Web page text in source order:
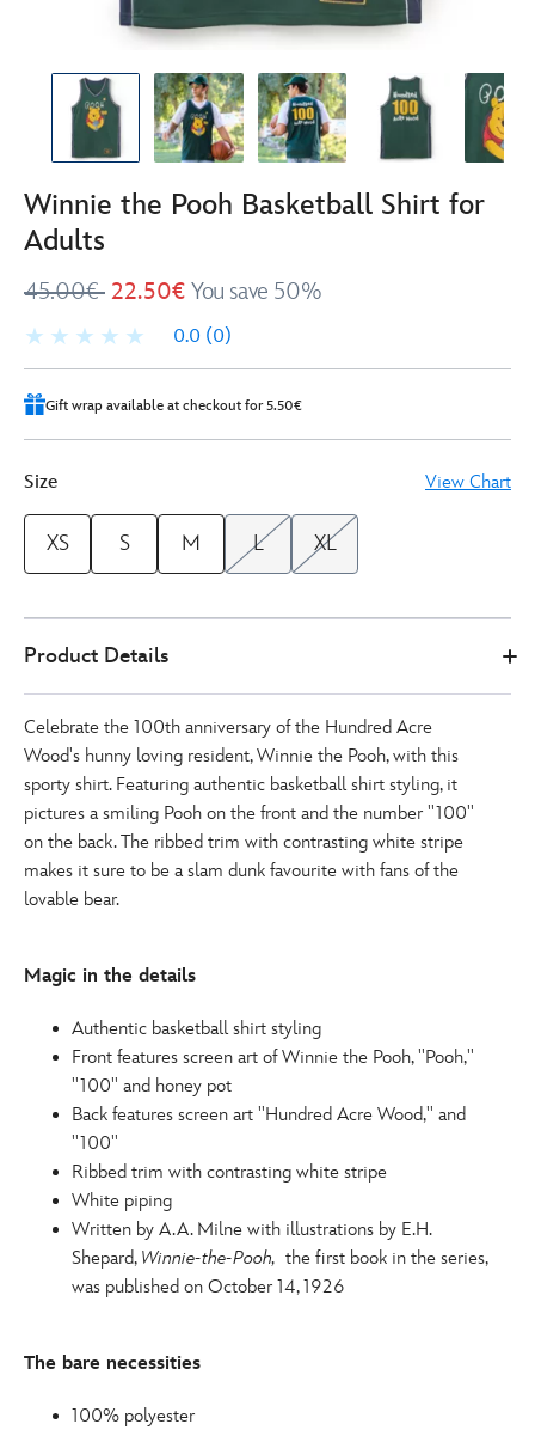
Winnie the Pooh Basketball Shirt for
Adults
45.00€ 22.50€ You save 50%
0.0 (0)
Gift wrap available at checkout for 5.50€
Size View Chart
XS S M L XL
Store
22.50
https://www.disneystore.eu/winnie-
the-
pooh-
basketball-
shirt-
adults-
5205053710019M.html
Product Details
Celebrate the 100th anniversary of the Hundred Acre
Wood's hunny loving resident, Winnie the Pooh, with this
sporty shirt. Featuring authentic basketball shirt styling, it
pictures a smiling Pooh on the front and the number ''100''
on the back. The ribbed trim with contrasting white stripe
makes it sure to be a slam dunk favourite with fans of the
lovable bear.
Magic in the details
Authentic basketball shirt styling
Front features screen art of Winnie the Pooh, ''Pooh,''
''100'' and honey pot
Back features screen art ''Hundred Acre Wood,'' and
''100''
Ribbed trim with contrasting white stripe
White piping
Written by A.A. Milne with illustrations by E.H.
Shepard, Winnie-the-Pooh, the first book in the series,
was published on October 14, 1926
The bare necessities
100% polyester